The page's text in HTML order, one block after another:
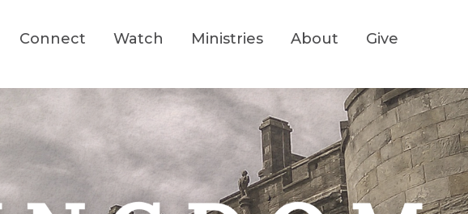
Connect Watch Ministries About Give